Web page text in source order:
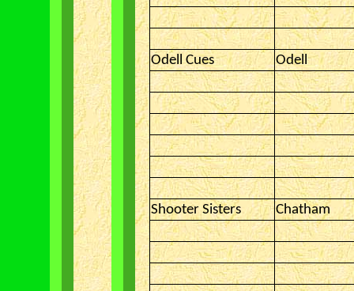
Odell Cues Odell
Shooter Sisters Chatham